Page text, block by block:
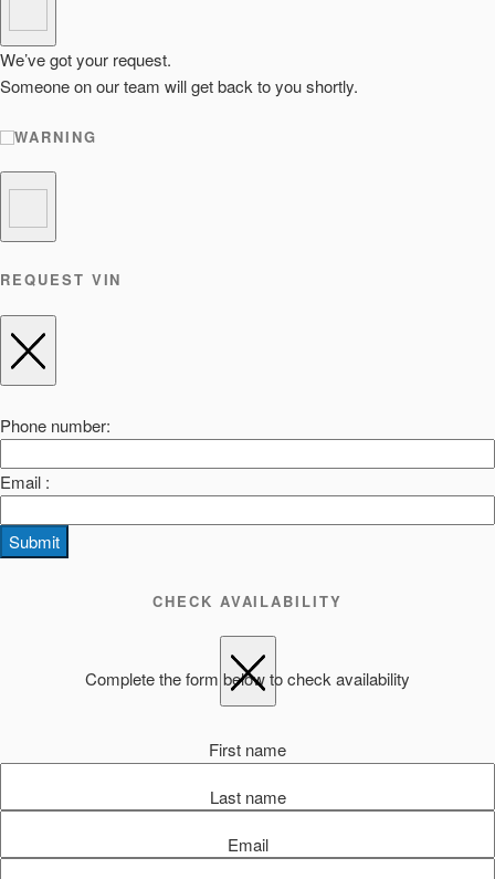
We’ve got your request.
Someone on our team will get back to you shortly.
WARNING
REQUEST VIN
Phone number:
Email :
Submit
CHECK AVAILABILITY
Complete the form below to check availability
First name
Last name
Email